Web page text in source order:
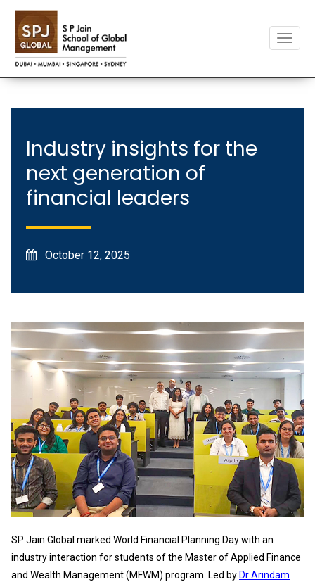
Toggle
Industry insights for the
next generation of
financial leaders
October 12, 2025
SP Jain Global marked World Financial Planning Day with an
industry interaction for students of the Master of Applied Finance
and Wealth Management (MFWM) program. Led by Dr Arindam